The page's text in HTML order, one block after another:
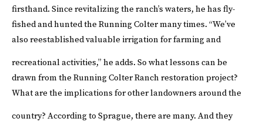
firsthand. Since revitalizing the ranch’s waters, he has fly-
fished and hunted the Running Colter many times. “We’ve
also reestablished valuable irrigation for farming and
recreational activities,” he adds. So what lessons can be
drawn from the Running Colter Ranch restoration project?
What are the implications for other landowners around the
country? According to Sprague, there are many. And they